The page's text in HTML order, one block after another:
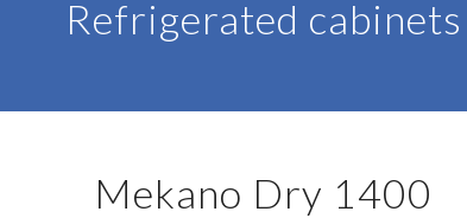
Refrigerated cabinets
Mekano Dry 1400